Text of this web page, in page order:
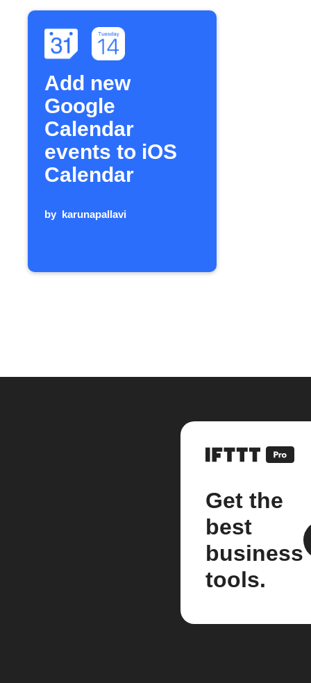
Add new
Google
Calendar
events to iOS
Calendar
by karunapallavi
Get the
best
business
tools.